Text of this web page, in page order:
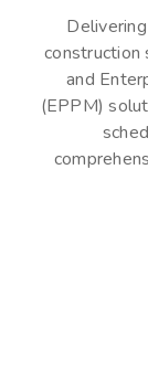
construction
and
(EPPM)